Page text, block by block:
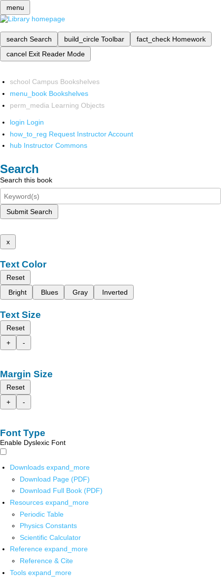
menu
search Search build_circle Toolbar fact_check Homework
cancel Exit Reader Mode
school Campus Bookshelves
menu_book Bookshelves
perm_media Learning Objects
login Login
how_to_reg Request Instructor Account
hub Instructor Commons
Search
Search this book
Submit Search
x
Text Color
Reset
Bright
Blues Gray Inverted
Text Size
Reset
+
-
Margin Size
Reset
+
-
Font Type
Enable Dyslexic Font
Downloads expand_more
Download Page (PDF)
Download Full Book (PDF)
Resources expand_more
Periodic Table
Physics Constants
Scientific Calculator
Reference expand_more
Reference & Cite
Tools expand_more